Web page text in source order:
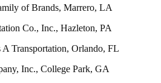
of Brands, Marrero, LA
Co., Inc., Hazleton, PA
A Transportation, Orlando, FL
Inc., College Park, GA